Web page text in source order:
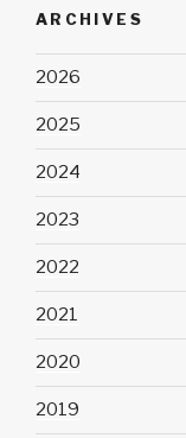
ARCHIVES
2026
2025
2024
2023
2022
2021
2020
2019